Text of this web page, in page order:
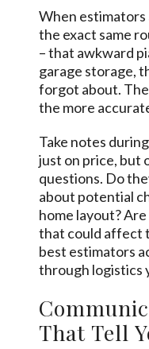
When
the exact same
– that awkward
garage storage,
forgot about.
the more
Take notes
just on price, but
questions. Do
about potential
home layout?
that could affect
best estimators
through logistics
That Tell